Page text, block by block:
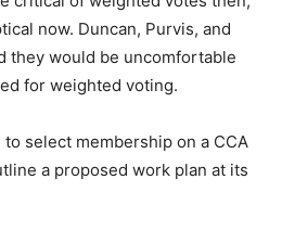
now. Duncan, Purvis, and
they would be uncomfortable
for weighted voting.
select membership on a CCA
a proposed work plan at its